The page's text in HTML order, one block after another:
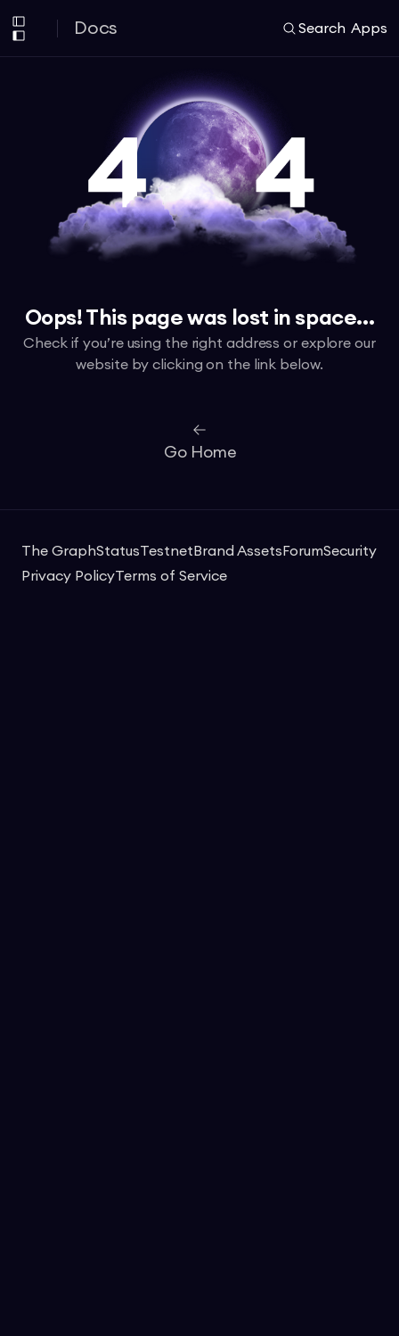
Docs Search Apps
Oops! This page was lost in space...
Check if you’re using the right address or explore our
website by clicking on the link below.
Go Home
The GraphStatusTestnet Brand Assets ForumSecurity
Privacy PolicyTerms of Service